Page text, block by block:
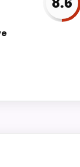
Priced
into display